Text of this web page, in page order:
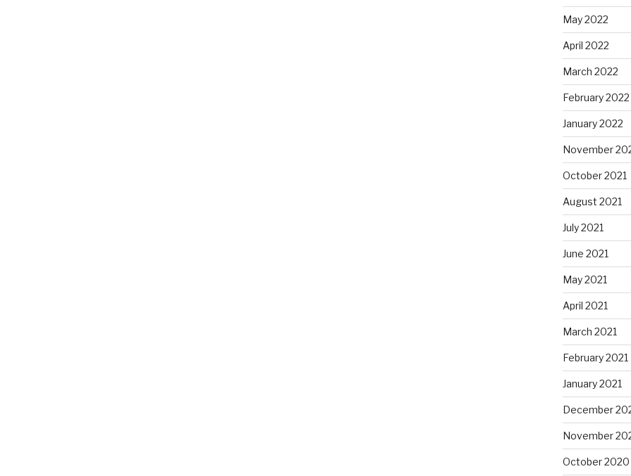
May 2022
April 2022
March 2022
February 2022
January 2022
November
October 2021
August 2021
July 2021
June 2021
May 2021
April 2021
March 2021
February 2021
January 2021
December
November
October 2020